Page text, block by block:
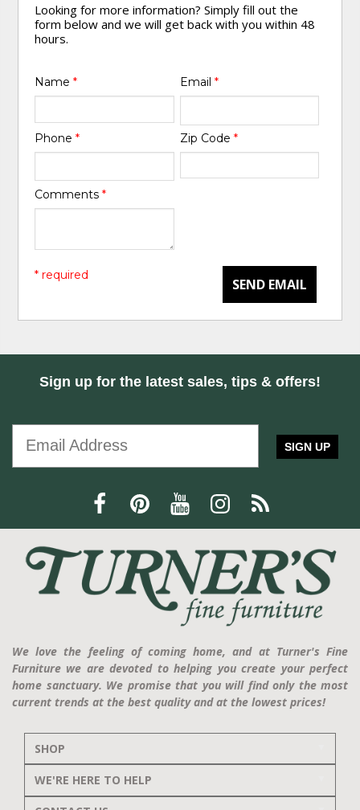
Looking for more information? Simply fill out the
form below and we will get back with you within 48
hours.
Name* Email *
Phone* Zip Code *
Comments*
SEND EMAIL
* required
Sign up for the latest sales, tips & offers!
SIGN UP
We love the feeling of coming home, and at Turner's Fine
Furniture we are devoted to helping you create your perfect
home sanctuary. We promise that you will find only the most
current trends at the best quality and at the lowest prices!
SHOP
WE'RE HERE TO HELP